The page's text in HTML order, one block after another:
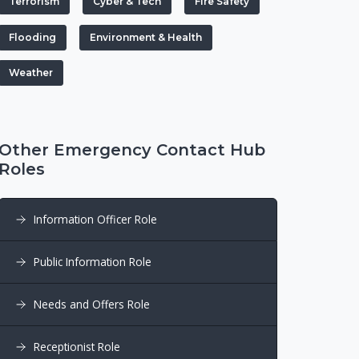
Flooding Environment & Health
Weather
Emergency Contact Hub
Information Officer Role
Public Information Role
Needs and Offers Role
Receptionist Role